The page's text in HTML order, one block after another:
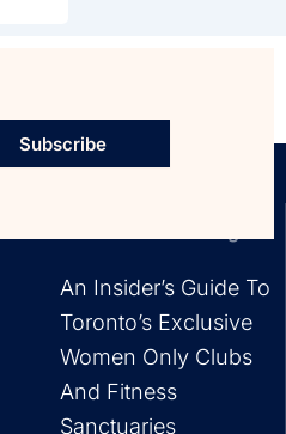
Subscribe
An Insider’s Guide To
Toronto’s Exclusive
Women Only Clubs
And Fitness
Sanctuaries